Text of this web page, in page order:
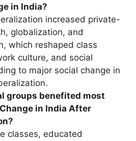
in India?
increased private-
globalization, and
which reshaped class
culture, and social
to major social change in
groups benefited most
in India After
classes, educated